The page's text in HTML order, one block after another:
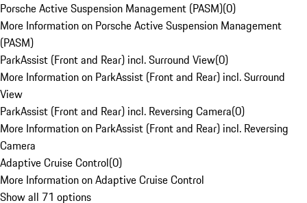
Porsche Active Suspension Management (PASM)(0)
More Information on Porsche Active Suspension Management
(PASM)
ParkAssist (Front and Rear) incl. Surround View(0)
More Information on ParkAssist (Front and Rear) incl. Surround
View
ParkAssist (Front and Rear) incl. Reversing Camera(0)
More Information on ParkAssist (Front and Rear) incl. Reversing
Camera
Adaptive Cruise Control(0)
More Information on Adaptive Cruise Control
Show all 71 options